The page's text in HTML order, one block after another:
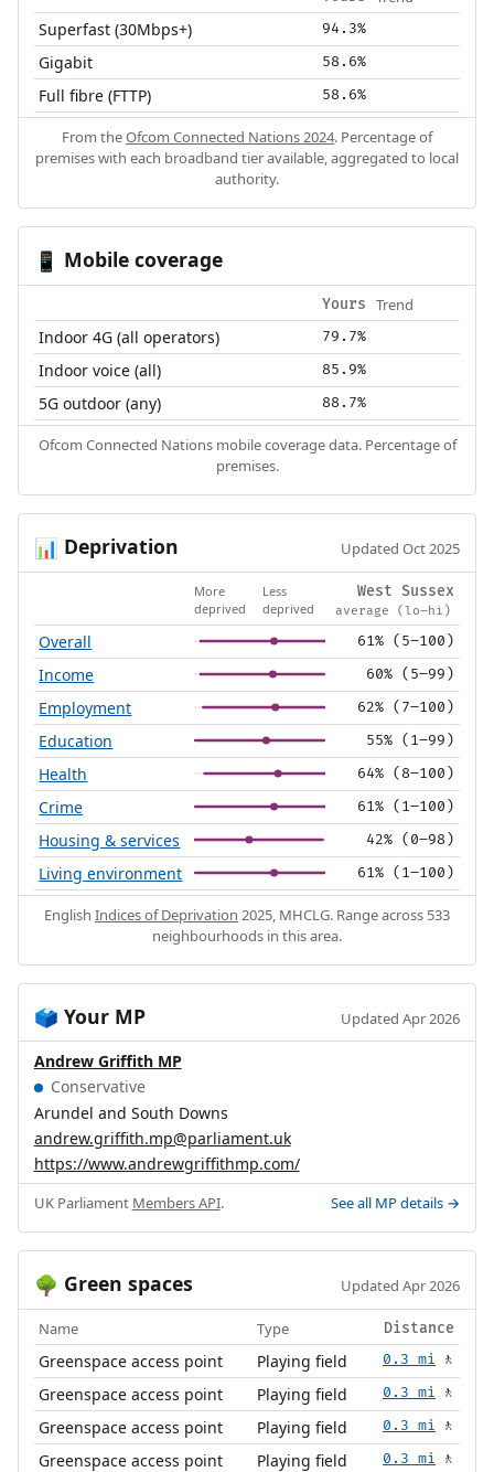
Superfast (30Mbps+) 94.3%
Gigabit 58.6%
Full fibre (FTTP) 58.6%
From theOfcom Connected Nations 2024. Percentage of
premises with each broadband tier available, aggregated to local
authority.
📱 Mobile coverage
Yours Trend
Indoor 4G (all operators) 79.7%
Indoor voice (all) 85.9%
5G outdoor (any) 88.7%
Ofcom Connected Nations mobile coverage data. Percentage of
premises.
📊 Deprivation Updated Oct 2025
More
deprived
Less
deprived
West Sussex
average (lo–hi)
Overall 61% (5–100)
Income 60% (5–99)
Employment 62% (7–100)
Education 55% (1–99)
Health 64% (8–100)
Crime 61% (1–100)
Housing & services 42% (0–98)
Living environment 61% (1–100)
English Indices of Deprivation 2025, MHCLG. Range across 533
neighbourhoods in this area.
🗳️ Your MP Updated Apr 2026
Andrew Griffith MP
Conservative
Arundel and South Downs
andrew.griffith.mp@parliament.uk
https://www.andrewgriffithmp.com/
UK Parliament Members API. See all MP details →
🌳 Green spaces Updated Apr 2026
Name Type Distance
Greenspace access point Playing field 0.3 mi 🚶
Greenspace access point Playing field 0.3 mi 🚶
Greenspace access point Playing field 0.3 mi 🚶
Greenspace access point Playing field 0.3 mi 🚶